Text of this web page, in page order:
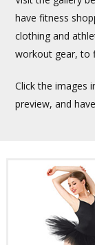
have fitness
clothing and
workout gear, to
Click the images
preview, and